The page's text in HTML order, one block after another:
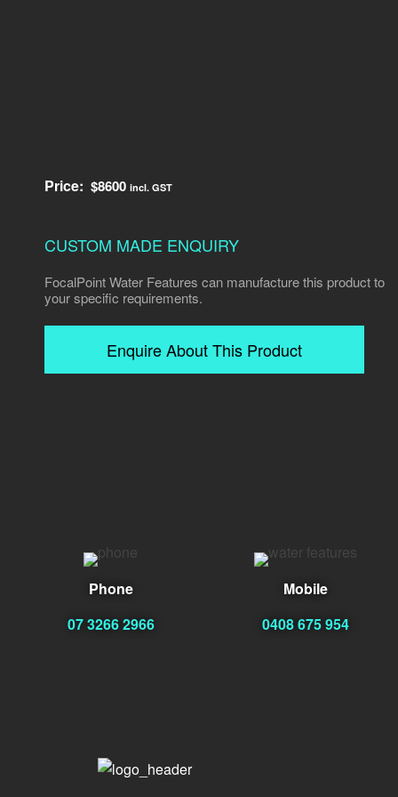
Price: $8600 incl. GST
CUSTOM MADE ENQUIRY
FocalPoint Water Features can manufacture this product to
your specific requirements.
Enquire About This Product
Phone
07 3266 2966
Mobile
0408 675 954